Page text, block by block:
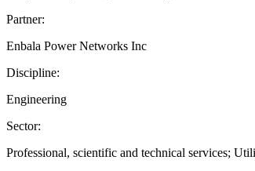
Partner:
Enbala Power Networks Inc
Discipline:
Engineering
Sector:
Professional, scientific and technical services;